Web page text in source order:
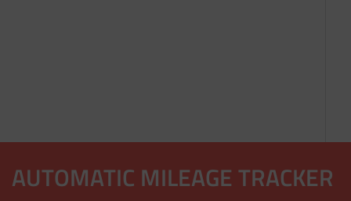
AUTOMATIC MILEAGE TRACKER